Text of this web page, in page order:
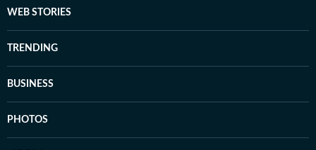
WEB STORIES
TRENDING
BUSINESS
PHOTOS